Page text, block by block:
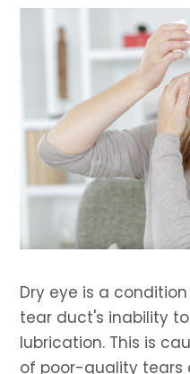
Dry eye is a
tear duct's inability
lubrication. This is
of poor-quality tears